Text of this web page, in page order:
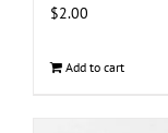
$2.00
Add to cart